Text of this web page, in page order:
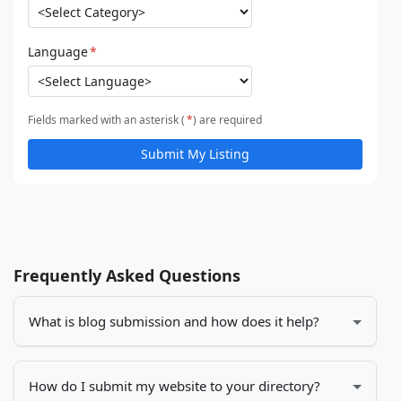
Language*
Fields marked with an asterisk (*) are required
Submit My Listing
Frequently Asked Questions
What is blog submission and how does it help?
Blog submission is the process of adding your blog
or website to online directories. It helps increase
How do I submit my website to your directory?